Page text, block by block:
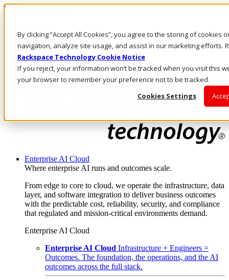
By clicking “Accept All Cookies”, you agree to the storing of cookies
navigation, analyze site usage, and assist in our marketing efforts.
Rackspace Technology Cookie Notice
If you reject, your information won’t be tracked when you visit this
your browser to remember your preference not to be tracked.
Cookies Settings
Skip to main content
Call Us
Marketplace
AU/EN
Log In & Support
Enterprise AI Cloud
Where enterprise AI runs and outcomes scale.
From edge to core to cloud, we operate the infrastructure, data
layer, and software integration to deliver business outcomes
with the predictable cost, reliability, security, and compliance
that regulated and mission-critical environments demand.
Enterprise AI Cloud
Enterprise AI Cloud Infrastructure + Engineers =
Outcomes. The foundation, the operations, and the AI
outcomes across the full stack.